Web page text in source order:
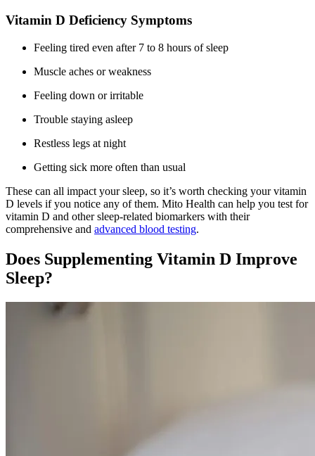
Vitamin D Deficiency Symptoms
Feeling tired even after 7 to 8 hours of sleep
Muscle aches or weakness
Feeling down or irritable
Trouble staying asleep
Restless legs at night
Getting sick more often than usual
These can all impact your sleep, so it’s worth checking your vitamin
D levels if you notice any of them. Mito Health can help you test for
vitamin D and other sleep-related biomarkers with their
comprehensive and advanced blood testing.
Does Supplementing Vitamin D Improve
Sleep?